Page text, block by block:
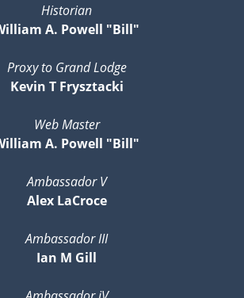
Historian
A. Powell "Bill"
Proxy to Grand Lodge
Kevin T Frysztacki
Web Master
A. Powell "Bill"
Ambassador V
Alex LaCroce
Ambassador III
Ian M Gill